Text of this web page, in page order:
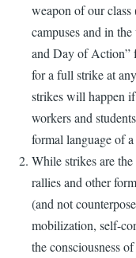
weapon of our
campuses and in
and Day of Action”
for a full strike at
strikes will happen
workers and
formal language of
While strikes are
rallies and other
(and not
mobilization, self-
the consciousness